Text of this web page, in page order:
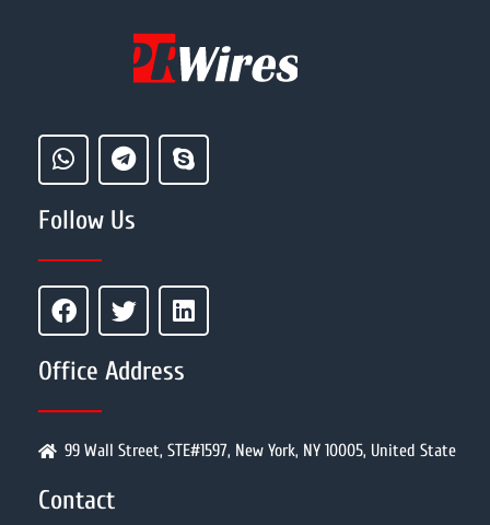
Follow Us
Office Address
99 Wall Street, STE#1597, New York, NY 10005, United State
Contact